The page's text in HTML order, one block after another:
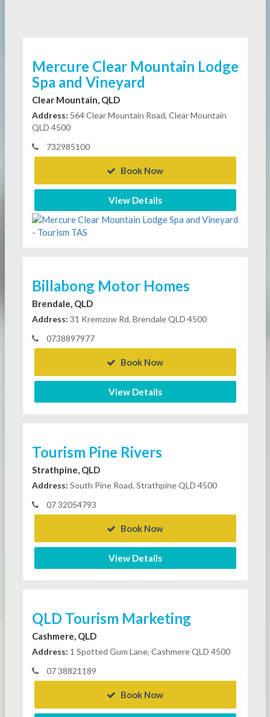
Mercure Clear Mountain Lodge
Spa and Vineyard
Clear Mountain, QLD
Address: 564 Clear Mountain Road, Clear Mountain
QLD 4500
732985100
Book Now
View Details
Billabong Motor Homes
Brendale, QLD
Address: 31 Kremzow Rd, Brendale QLD 4500
0738897977
Book Now
View Details
Tourism Pine Rivers
Strathpine, QLD
Address: South Pine Road, Strathpine QLD 4500
07 32054793
Book Now
View Details
QLD Tourism Marketing
Cashmere, QLD
Address: 1 Spotted Gum Lane, Cashmere QLD 4500
07 38821189
Book Now